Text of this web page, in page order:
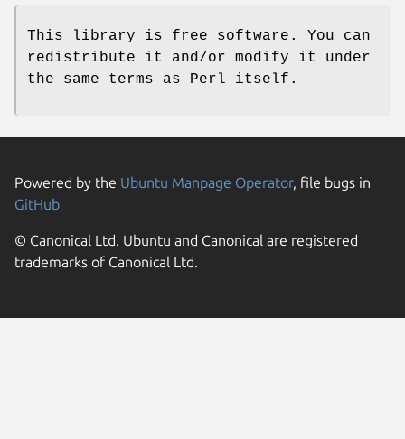
This library is free software. You can
redistribute it and/or modify it under
the same terms as Perl itself.
Powered by the Ubuntu Manpage Operator, file bugs in
GitHub
© Canonical Ltd. Ubuntu and Canonical are registered
trademarks of Canonical Ltd.